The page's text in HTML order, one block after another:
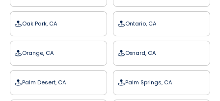
Oak Park, CA Ontario, CA
Orange, CA Oxnard, CA
Palm Desert, CA Palm Springs, CA